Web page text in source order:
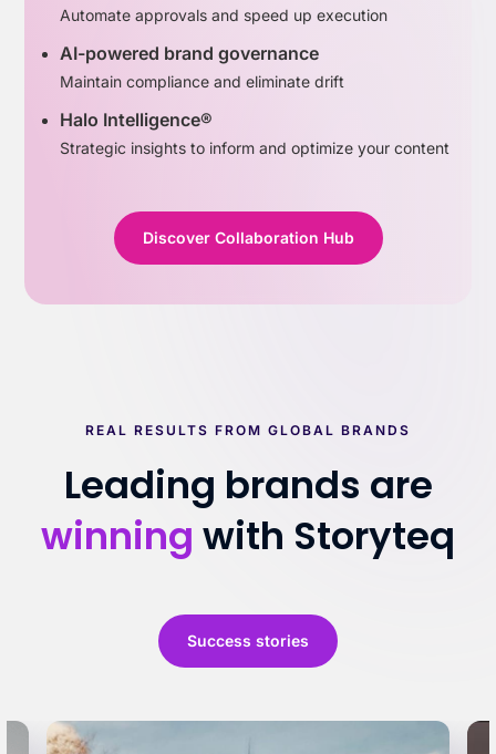
Automate approvals and speed up execution
AI-powered brand governance
Maintain compliance and eliminate drift
Halo Intelligence®
Strategic insights to inform and optimize your content
Discover Collaboration Hub
REAL RESULTS FROM GLOBAL BRANDS
Leading brands are
winning with Storyteq
Success stories